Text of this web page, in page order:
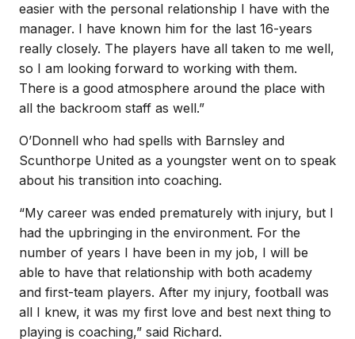
easier with the personal relationship I have with the
manager. I have known him for the last 16-years
really closely. The players have all taken to me well,
so I am looking forward to working with them.
There is a good atmosphere around the place with
all the backroom staff as well.”
O’Donnell who had spells with Barnsley and
Scunthorpe United as a youngster went on to speak
about his transition into coaching.
“My career was ended prematurely with injury, but I
had the upbringing in the environment. For the
number of years I have been in my job, I will be
able to have that relationship with both academy
and first-team players. After my injury, football was
all I knew, it was my first love and best next thing to
playing is coaching,” said Richard.